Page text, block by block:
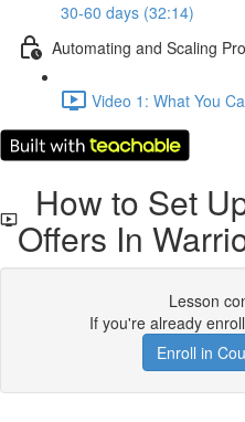
30-60 days (32:14)
Automating and Scaling
Video 1: What You
How to Set
Offers In
Lesson
If you're already
Enroll in